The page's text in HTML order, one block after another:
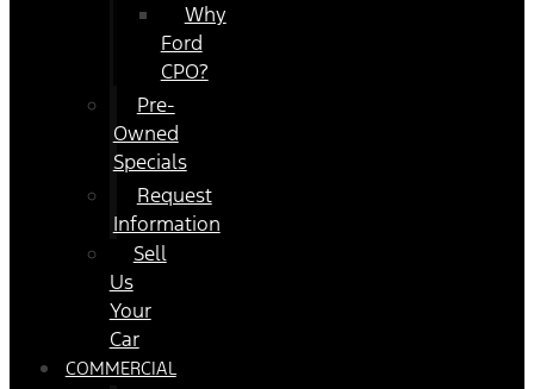
Why
Ford
CPO?
Pre-
Owned
Specials
Request
Information
Sell
Us
Your
Car
COMMERCIAL